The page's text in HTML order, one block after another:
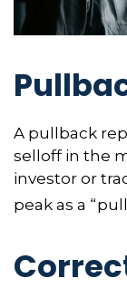
A pullback
selloff in the
investor or
peak as a